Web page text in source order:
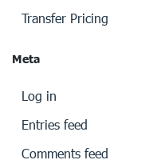
Transfer Pricing
Meta
Log in
Entries feed
Comments feed